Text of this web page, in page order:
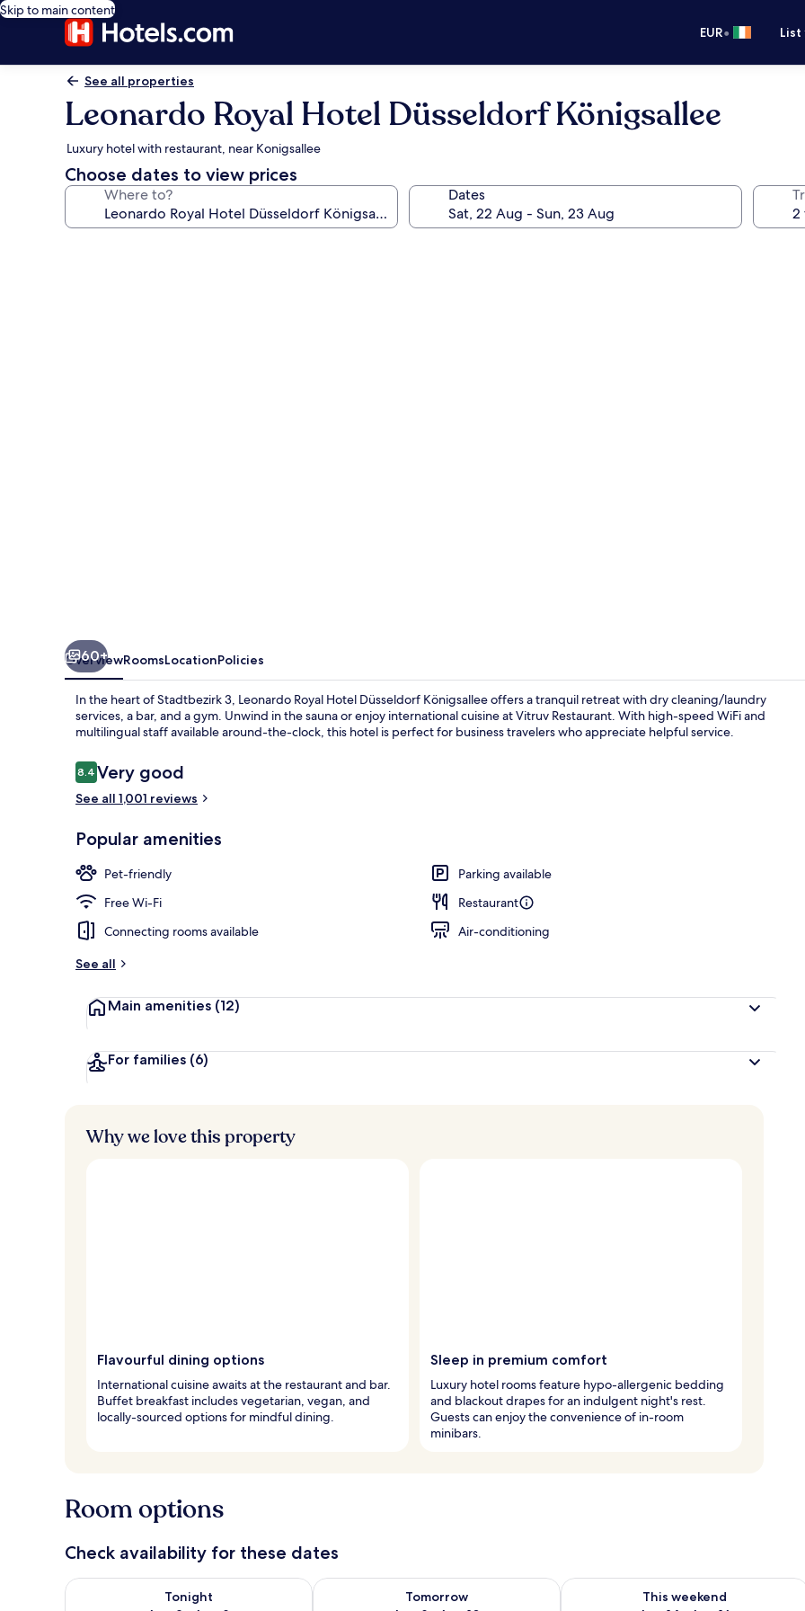
Skip to main content
EUR•
See all properties
Leonardo Royal Hotel Düsseldorf Königsallee
Luxury hotel with restaurant, near Konigsallee
Choose dates to view prices
Where to? Dates
60+
OverviewRoomsLocationPolicies
In the heart of Stadtbezirk 3, Leonardo Royal Hotel Düsseldorf Königsallee offers a tranquil retreat with dry cleaning/laundry
services, a bar, and a gym. Unwind in the sauna or enjoy international cuisine at Vitruv Restaurant. With high-speed WiFi and
multilingual staff available around-the-clock, this hotel is perfect for business travelers who appreciate helpful service.
Reviews
8.48.4 out of 10
Very good
See all 1,001 reviews
Popular amenities
Pet-friendly
Parking available
Free Wi-Fi
Restaurant
Connecting rooms available
Air-conditioning
See all
Main amenities (12)
For families (6)
Why we love this property
Flavourful dining options
International cuisine awaits at the restaurant and bar.
Buffet breakfast includes vegetarian, vegan, and
locally-sourced options for mindful dining.
Sleep in premium comfort
Luxury hotel rooms feature hypo-allergenic bedding
and blackout drapes for an indulgent night's rest.
Guests can enjoy the convenience of in-room
minibars.
Room options
Check availability for these dates
Tonight
Check availability for tonight Aug 8 - Aug 9
Tomorrow
Check availability for tomorrow Aug 9 - Aug 10
This weekend
Check availability for this weekend